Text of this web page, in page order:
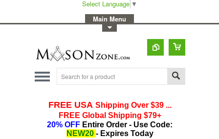
Select Language ▼
Main Menu